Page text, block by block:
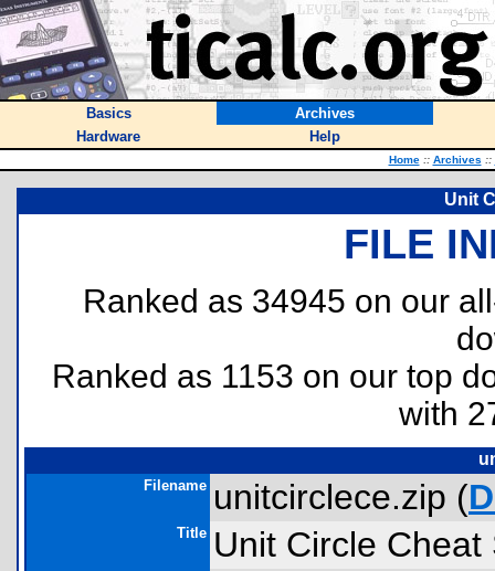
Basics
Archives
Hardware
Help
Home :: Archives ::
Unit
FILE
Ranked as 34945 on our
Ranked as 1153 on our top
with
Filename unitcirclece.zip (
Title Unit Circle Cheat